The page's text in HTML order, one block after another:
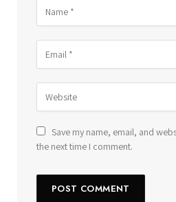
Save my name, email, and
the next time I comment.